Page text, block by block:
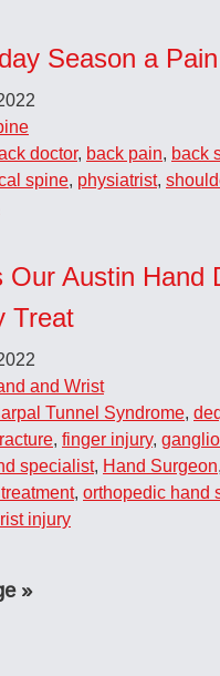
Season a
doctor, back pain, back
spine, physiatrist,
Our Austin Hand
Treat
and Wrist
Tunnel Syndrome,
, finger injury,
specialist, Hand Surgeon,
, orthopedic hand
injury
»